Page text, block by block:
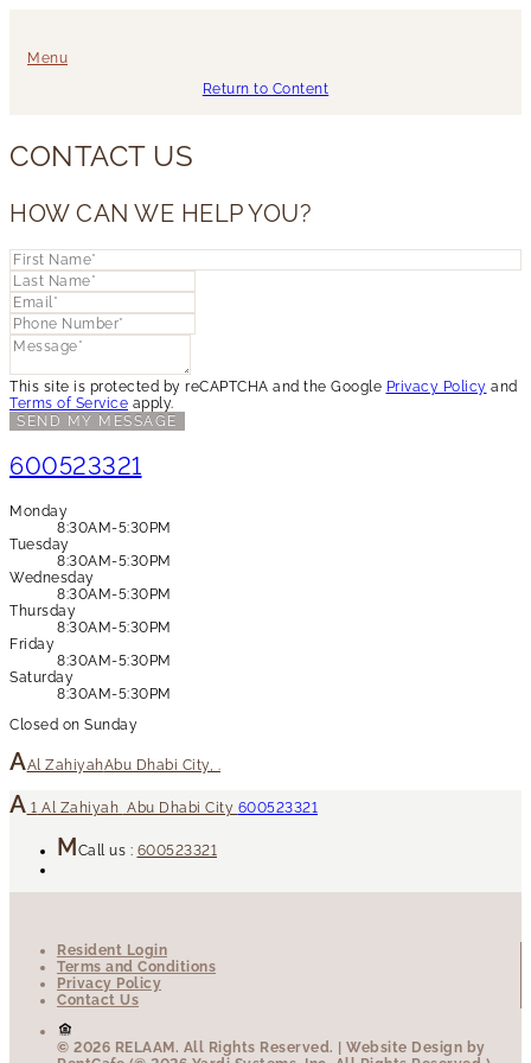
Menu
Return to Content
CONTACT US
HOW CAN WE HELP YOU?
This site is protected by reCAPTCHA and the Google Privacy Policy and
Terms of Service apply.
SEND MY MESSAGE
600523321
Monday
8:30AM-5:30PM
Tuesday
8:30AM-5:30PM
Wednesday
8:30AM-5:30PM
Thursday
8:30AM-5:30PM
Friday
8:30AM-5:30PM
Saturday
8:30AM-5:30PM
Closed on Sunday
Al ZahiyahAbu Dhabi City, .
1 Al Zahiyah Abu Dhabi City 600523321
Call us : 600523321
Resident Login
Terms and Conditions
Privacy Policy
Contact Us
© 2026 RELAAM. All Rights Reserved. | Website Design by